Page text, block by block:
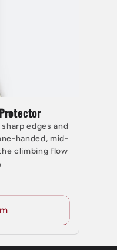
edges and
handed, mid-
climbing flow